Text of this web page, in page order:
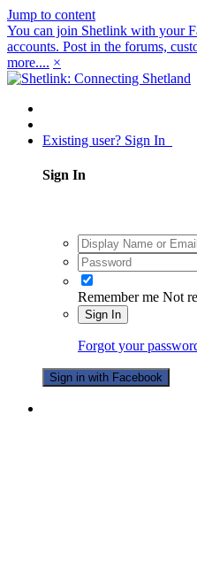
Jump to content
You can join Shetlink with your
accounts. Post in the forums,
more.... ×
Existing user? Sign In
Sign In
Remember me Not
Sign In
Forgot your
Sign in with Facebook